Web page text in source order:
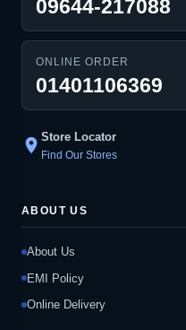
09644-217088
ONLINE ORDER
01401106369
location_on Store Locator
Find Our Stores
ABOUT US
About Us
EMI Policy
Online Delivery